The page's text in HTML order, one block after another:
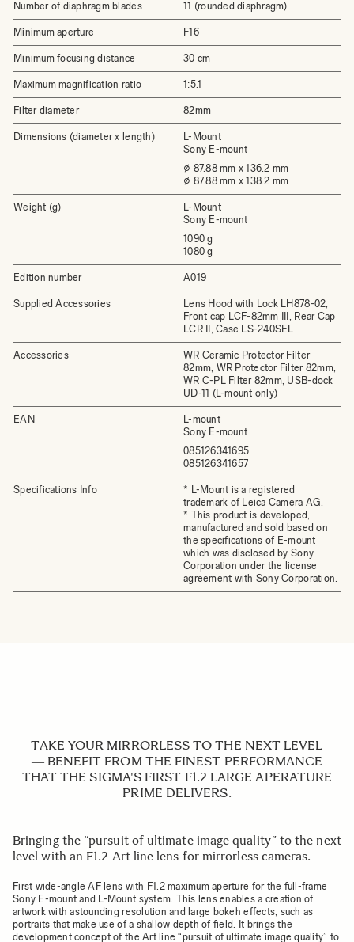
Number of diaphragm blades 11 (rounded diaphragm)
Minimum aperture F16
Minimum focusing distance 30 cm
Maximum magnification ratio 1:5.1
Filter diameter 82mm
Dimensions (diameter x length)
L-Mount
Sony E-mount
⌀ 87.88 mm x 136.2 mm
⌀ 87.88 mm x 138.2 mm
Weight (g)
L-Mount
Sony E-mount
1090 g
1080 g
Edition number A019
Supplied Accessories
Lens Hood with Lock LH878-02,
Front cap LCF-82mm III, Rear Cap
LCR II, Case LS-240SEL
Accessories
WR Ceramic Protector Filter
82mm, WR Protector Filter 82mm,
WR C-PL Filter 82mm, USB-dock
UD-11 (L-mount only)
EAN
L-mount
Sony E-mount
085126341695
085126341657
Specifications Info
* L-Mount is a registered
trademark of Leica Camera AG.
* This product is developed,
manufactured and sold based on
the specifications of E-mount
which was disclosed by Sony
Corporation under the license
agreement with Sony Corporation.
TAKE YOUR MIRRORLESS TO THE NEXT LEVEL
― BENEFIT FROM THE FINEST PERFORMANCE
THAT THE SIGMA'S FIRST F1.2 LARGE APERATURE
PRIME DELIVERS.
Bringing the “pursuit of ultimate image quality” to the next
level with an F1.2 Art line lens for mirrorless cameras.
First wide-angle AF lens with F1.2 maximum aperture for the full-frame
Sony E-mount and L-Mount system. This lens enables a creation of
artwork with astounding resolution and large bokeh effects, such as
portraits that make use of a shallow depth of field. It brings the
development concept of the Art line “pursuit of ultimate image quality” to